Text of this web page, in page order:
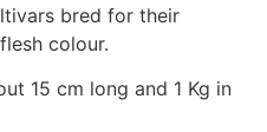
bred for their
colour.
15 cm long and 1 Kg in